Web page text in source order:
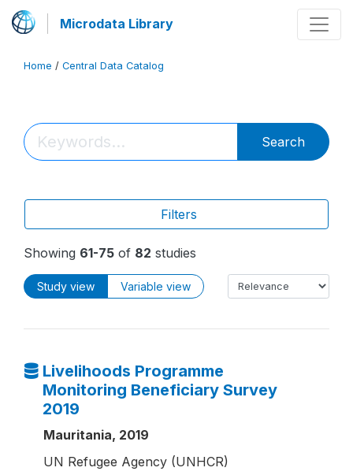
Microdata Library
Home / Central Data Catalog
Search
Filters
Showing 61-75 of 82 studies
Study view Variable view
Livelihoods Programme
Monitoring Beneficiary Survey
2019
Mauritania, 2019
UN Refugee Agency (UNHCR)